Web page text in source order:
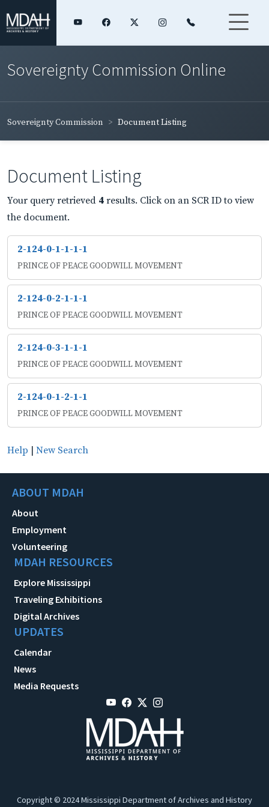
Sovereignty Commission Online
Sovereignty Commission Document Listing
Document Listing
Your query retrieved 4 results. Click on an SCR ID to view
the document.
2-124-0-1-1-1-1
PRINCE OF PEACE GOODWILL MOVEMENT
2-124-0-2-1-1-1
PRINCE OF PEACE GOODWILL MOVEMENT
2-124-0-3-1-1-1
PRINCE OF PEACE GOODWILL MOVEMENT
2-124-0-1-2-1-1
PRINCE OF PEACE GOODWILL MOVEMENT
Help | New Search
ABOUT MDAH
About
Employment
Volunteering
MDAH RESOURCES
Explore Mississippi
Traveling Exhibitions
Digital Archives
UPDATES
Calendar
News
Media Requests
Copyright © 2024 Mississippi Department of Archives and History